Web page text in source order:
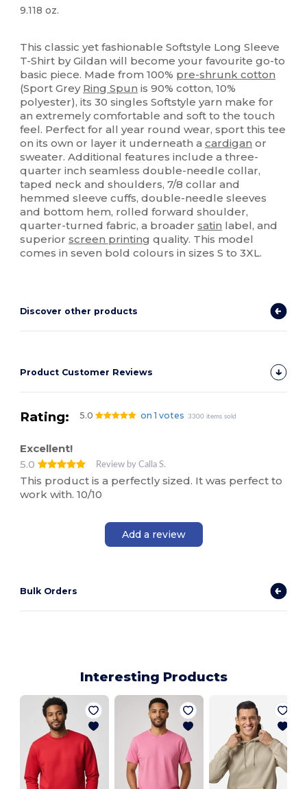
9.118 oz.
This classic yet fashionable Softstyle Long Sleeve
T-Shirt by Gildan will become your favourite go-to
basic piece. Made from 100% pre-shrunk cotton
(Sport Grey Ring Spun is 90% cotton, 10%
polyester), its 30 singles Softstyle yarn make for
an extremely comfortable and soft to the touch
feel. Perfect for all year round wear, sport this tee
on its own or layer it underneath acardigan or
sweater. Additional features include a three-
quarter inch seamless double-needle collar,
taped neck and shoulders, 7/8 collar and
hemmed sleeve cuffs, double-needle sleeves
and bottom hem, rolled forward shoulder,
quarter-turned fabric, a broadersatin label, and
superiorscreen printing quality. This model
comes in seven bold colours in sizes S to 3XL.
Discover other products
Product Customer Reviews
Rating: 5.0 on 1 votes 3300 items sold
Excellent!
5.0
Review by Calla S.
This product is a perfectly sized. It was perfect to
work with. 10/10
Add a review
Bulk Orders
Interesting Products